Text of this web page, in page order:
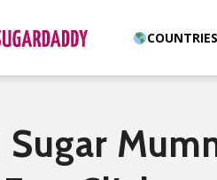
COUNTRIES
Sugar